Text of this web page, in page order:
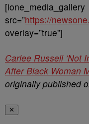
[ione_media_gallery
src=”https://
overlay=”true”]
Carlee Russell ’Not
After Black Woman
originally published
✕